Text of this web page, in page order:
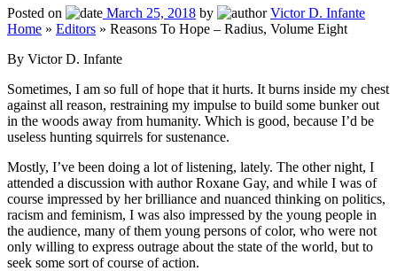
Posted on March 25, 2018 by
Victor D. Infante
Home » Editors » Reasons To Hope – Radius, Volume Eight
By Victor D. Infante
Sometimes, I am so full of hope that it hurts. It burns inside my chest
against all reason, restraining my impulse to build some bunker out
in the woods away from humanity. Which is good, because I’d be
useless hunting squirrels for sustenance.
Mostly, I’ve been doing a lot of listening, lately. The other night, I
attended a discussion with author Roxane Gay, and while I was of
course impressed by her brilliance and nuanced thinking on politics,
racism and feminism, I was also impressed by the young people in
the audience, many of them young persons of color, who were not
only willing to express outrage about the state of the world, but to
seek some sort of course of action.